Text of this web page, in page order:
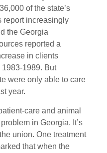
of the state’s
report increasingly
the Georgia
reported a
in clients
1989. But
were only able to care
year.
care and animal
in Georgia. It’s
union. One treatment
that when the